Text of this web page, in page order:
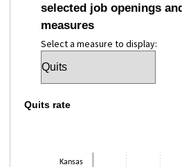
selected job openings
measures
Select a measure to display:
Quits rate
The chart has 1 Y axis displaying
Quits rate
Kansas